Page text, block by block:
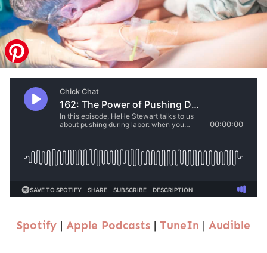
Spotify Apple Podcasts TuneIn Audible